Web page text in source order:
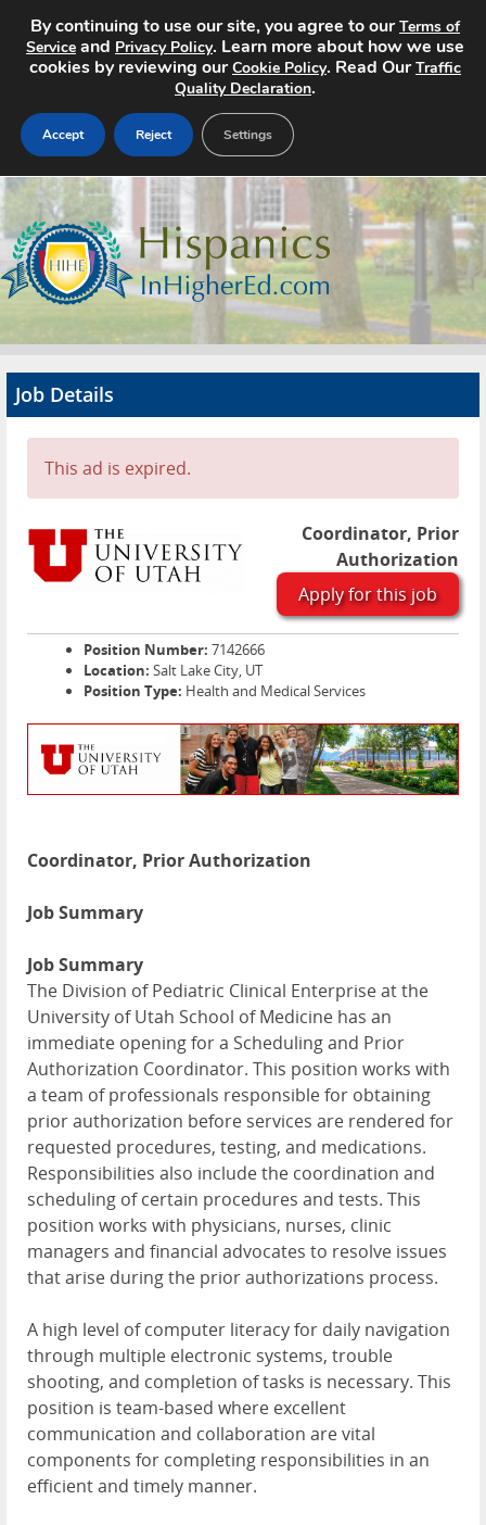
Home
Search Jobs
About
Advertise
Contact
Job Details
This ad is expired.
Coordinator, Prior
Authorization
Apply for this job
Position Number: 7142666
Location: Salt Lake City, UT
Position Type: Health and Medical Services
Coordinator, Prior Authorization
Job Summary
Job Summary
The Division of Pediatric Clinical Enterprise at the
University of Utah School of Medicine has an
immediate opening for a Scheduling and Prior
Authorization Coordinator. This position works with
a team of professionals responsible for obtaining
prior authorization before services are rendered for
requested procedures, testing, and medications.
Responsibilities also include the coordination and
scheduling of certain procedures and tests. This
position works with physicians, nurses, clinic
managers and financial advocates to resolve issues
that arise during the prior authorizations process.
A high level of computer literacy for daily navigation
through multiple electronic systems, trouble
shooting, and completion of tasks is necessary. This
position is team-based where excellent
communication and collaboration are vital
components for completing responsibilities in an
efficient and timely manner.
By continuing to use our site, you agree to ourTerms of
Service and Privacy Policy. Learn more about how we use
cookies by reviewing ourCookie Policy. Read OurTraffic
Quality Declaration.
Accept Reject Settings